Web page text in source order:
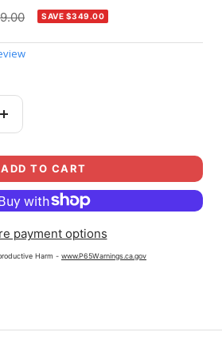
SAVE $349.00
Increase
ADD TO CART
payment options
Harm - www.P65Warnings.ca.gov